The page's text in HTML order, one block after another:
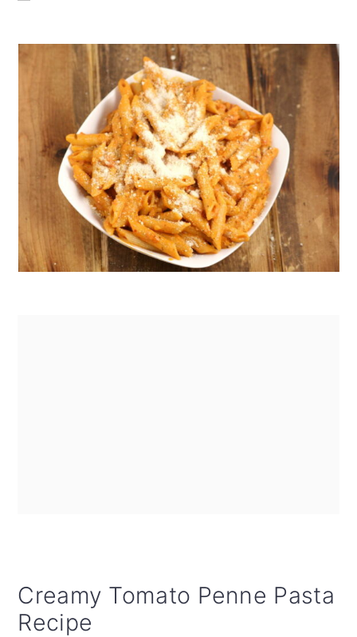
Creamy Tomato Penne Pasta
Recipe